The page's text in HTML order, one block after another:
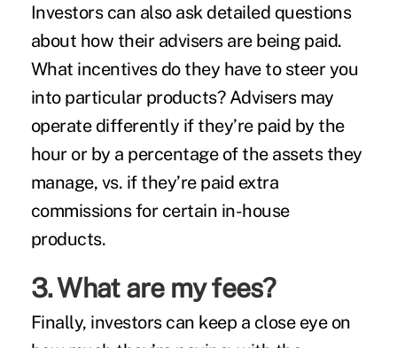
Investors can also ask detailed questions
about how their advisers are being paid.
What incentives do they have to steer you
into particular products? Advisers may
operate differently if they’re paid by the
hour or by a percentage of the assets they
manage, vs. if they’re paid extra
commissions for certain in-house
products.
3. What are my fees?
Finally, investors can keep a close eye on